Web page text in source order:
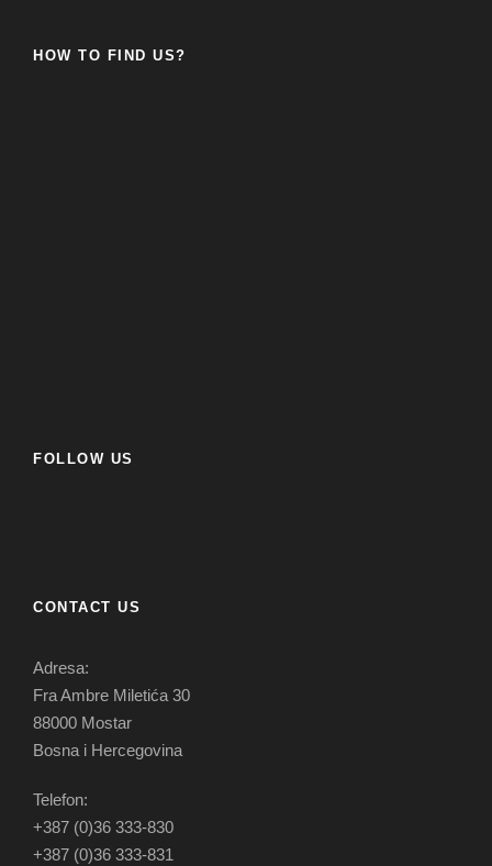
HOW TO FIND US?
FOLLOW US
CONTACT US
Adresa:
Fra Ambre Miletića 30
88000 Mostar
Bosna i Hercegovina
Telefon:
+387 (0)36 333-830
+387 (0)36 333-831